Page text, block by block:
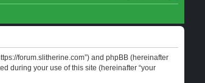
forum.slitherine.com”) and phpBB (hereinafter
during your use of this site (hereinafter “your